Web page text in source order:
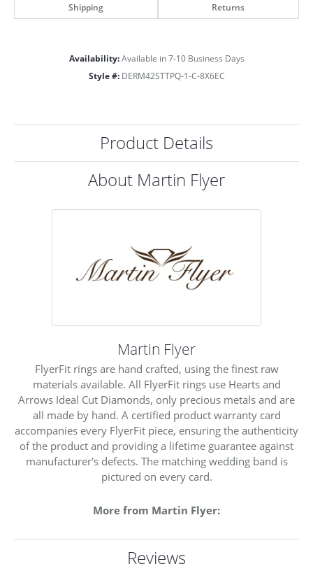
Shipping Returns
Availability: Available in 7-10 Business Days
Style #: DERM42STTPQ-1-C-8X6EC
Product Details
About Martin Flyer
Martin Flyer
FlyerFit rings are hand crafted, using the finest raw
materials available. All FlyerFit rings use Hearts and
Arrows Ideal Cut Diamonds, only precious metals and are
all made by hand. A certified product warranty card
accompanies every FlyerFit piece, ensuring the authenticity
of the product and providing a lifetime guarantee against
manufacturer's defects. The matching wedding band is
pictured on every card.
More from Martin Flyer:
Reviews